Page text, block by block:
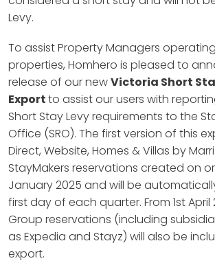
Levy.
To assist Property Managers
properties, Homhero is pleased to
release of our newVictoria Short
Exportto assist our users with
Short Stay Levy requirements to the
Office (SRO). The first version of this
Direct, Website, Homes & Villas by
StayMakers reservations created on
January 2025 and will be
first day of each quarter. From 1st April
Group reservations (including
as Expedia and Stayz) will also be
export.